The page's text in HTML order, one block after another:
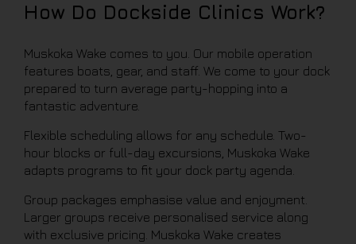
How Do Dockside Clinics Work?
Muskoka Wake comes to you. Our mobile operation
features boats, gear, and staff. We come to your dock
prepared to turn average party-hopping into a
fantastic adventure.
Flexible scheduling allows for any schedule. Two-
hour blocks or full-day excursions, Muskoka Wake
adapts programs to fit your dock party agenda.
Group packages emphasise value and enjoyment.
Larger groups receive personalised service along
with exclusive pricing. Muskoka Wake creates